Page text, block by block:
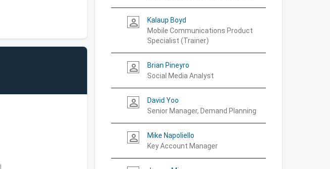
person_outline
Kalaup Boyd
Mobile Communications Product
Specialist (Trainer)
person_outline
Brian Pineyro
Social Media Analyst
person_outline
David Yoo
Senior Manager, Demand Planning
person_outline
Mike Napoliello
Key Account Manager